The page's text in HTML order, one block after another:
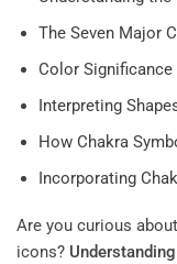
The Seven Major
Color
Interpreting
How Chakra
Incorporating
Are you curious
icons? Understanding